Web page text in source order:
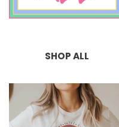
SHOP ALL